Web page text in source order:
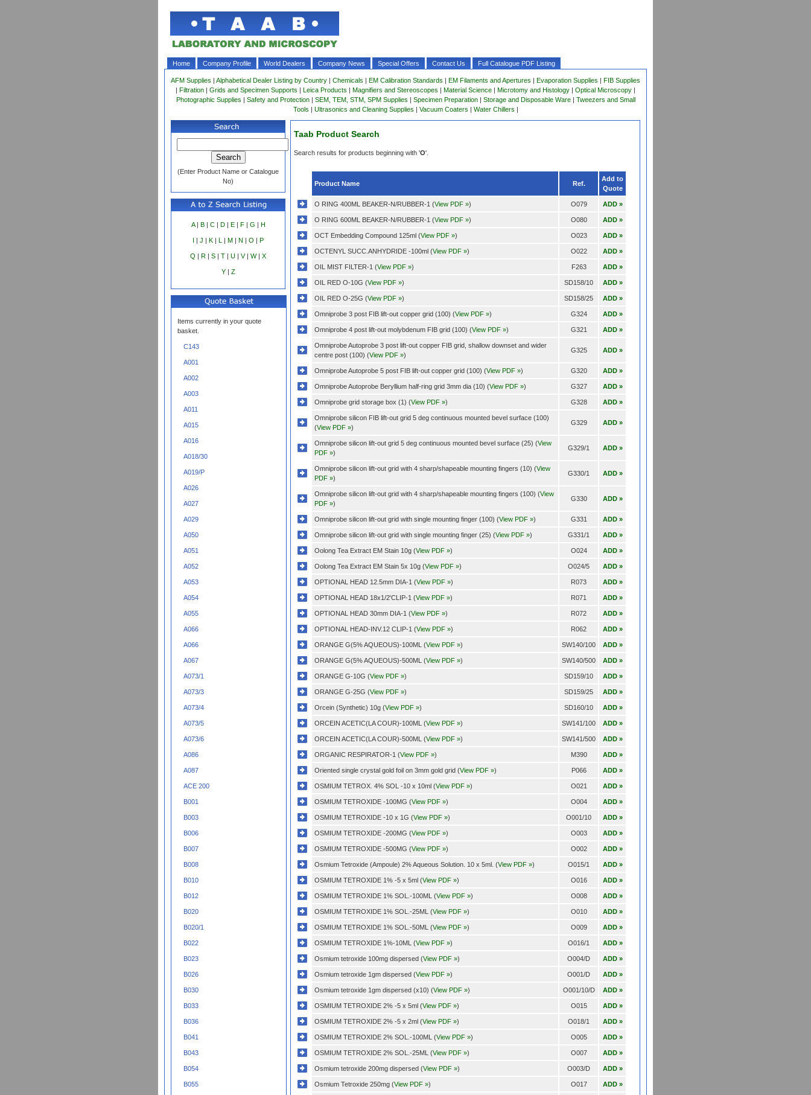
Home Company Profile World Dealers Company News Special Offers Contact Us Full Catalogue PDF Listing
AFM Supplies | Alphabetical Dealer Listing by Country | Chemicals | EM Calibration Standards | EM Filaments and Apertures | Evaporation Supplies | FIB Supplies
| Filtration | Grids and Specimen Supports | Leica Products | Magnifiers and Stereoscopes | Material Science | Microtomy and Histology | Optical Microscopy |
Photographic Supplies | Safety and Protection| SEM, TEM, STM, SPM Supplies | Specimen Preparation| Storage and Disposable Ware| Tweezers and Small
Tools | Ultrasonics and Cleaning Supplies | Vacuum Coaters | Water Chillers |
(Enter Product Name or Catalogue
No)
A| B| C| D| E| F| G | H
I | J | K | L | M | N | O | P
Q | R | S | T | U | V| W| X
Y| Z
Items currently in your quote
basket.
C143
A001
A002
A003
A011
A015
A016
A018/30
A019/P
A026
A027
A029
A050
A051
A052
A053
A054
A055
A066
A066
A067
A073/1
A073/3
A073/4
A073/5
A073/6
A086
A087
ACE 200
B001
B003
B006
B007
B008
B010
B012
B020
B020/1
B022
B023
B026
B030
B033
B036
B041
B043
B054
B055
Taab Product Search
Search results for products beginning with 'O'.
Product Name Ref.
Add to
Quote
O RING 400ML BEAKER-N/RUBBER-1 (View PDF ») O079 ADD »
O RING 600ML BEAKER-N/RUBBER-1 (View PDF ») O080 ADD »
OCT Embedding Compound 125ml (View PDF ») O023 ADD »
OCTENYL SUCC.ANHYDRIDE -100ml (View PDF ») O022 ADD »
OIL MIST FILTER-1 (View PDF ») F263 ADD »
OIL RED O-10G (View PDF ») SD158/10 ADD »
OIL RED O-25G (View PDF ») SD158/25 ADD »
Omniprobe 3 post FIB lift-out copper grid (100) (View PDF ») G324 ADD »
Omniprobe 4 post lift-out molybdenum FIB grid (100) (View PDF ») G321 ADD »
Omniprobe Autoprobe 3 post lift-out copper FIB grid, shallow downset and wider
centre post (100) (View PDF »)
G325 ADD »
Omniprobe Autoprobe 5 post FIB lift-out copper grid (100) (View PDF ») G320 ADD »
Omniprobe Autoprobe Beryllium half-ring grid 3mm dia (10) (View PDF ») G327 ADD »
Omniprobe grid storage box (1) (View PDF ») G328 ADD »
Omniprobe silicon FIB lift-out grid 5 deg continuous mounted bevel surface (100)
(View PDF »)
G329 ADD »
Omniprobe silicon lift-out grid 5 deg continuous mounted bevel surface (25) (View
PDF »)
G329/1 ADD »
Omniprobe silicon lift-out grid with 4 sharp/shapeable mounting fingers (10) (View
PDF »)
G330/1 ADD »
Omniprobe silicon lift-out grid with 4 sharp/shapeable mounting fingers (100) (View
PDF »)
G330 ADD »
Omniprobe silicon lift-out grid with single mounting finger (100) (View PDF ») G331 ADD »
Omniprobe silicon lift-out grid with single mounting finger (25) (View PDF ») G331/1 ADD »
Oolong Tea Extract EM Stain 10g (View PDF ») O024 ADD »
Oolong Tea Extract EM Stain 5x 10g (View PDF ») O024/5 ADD »
OPTIONAL HEAD 12.5mm DIA-1 (View PDF ») R073 ADD »
OPTIONAL HEAD 18x1/2'CLIP-1 (View PDF ») R071 ADD »
OPTIONAL HEAD 30mm DIA-1 (View PDF ») R072 ADD »
OPTIONAL HEAD-INV.12 CLIP-1 (View PDF ») R062 ADD »
ORANGE G(5% AQUEOUS)-100ML (View PDF ») SW140/100 ADD »
ORANGE G(5% AQUEOUS)-500ML (View PDF ») SW140/500 ADD »
ORANGE G-10G (View PDF ») SD159/10 ADD »
ORANGE G-25G (View PDF ») SD159/25 ADD »
Orcein (Synthetic) 10g (View PDF ») SD160/10 ADD »
ORCEIN ACETIC(LA COUR)-100ML (View PDF ») SW141/100 ADD »
ORCEIN ACETIC(LA COUR)-500ML (View PDF ») SW141/500 ADD »
ORGANIC RESPIRATOR-1 (View PDF ») M390 ADD »
Oriented single crystal gold foil on 3mm gold grid (View PDF ») P066 ADD »
OSMIUM TETROX. 4% SOL -10 x 10ml (View PDF ») O021 ADD »
OSMIUM TETROXIDE -100MG (View PDF ») O004 ADD »
OSMIUM TETROXIDE -10 x 1G (View PDF ») O001/10 ADD »
OSMIUM TETROXIDE -200MG (View PDF ») O003 ADD »
OSMIUM TETROXIDE -500MG (View PDF ») O002 ADD »
Osmium Tetroxide (Ampoule) 2% Aqueous Solution. 10 x 5ml. (View PDF ») O015/1 ADD »
OSMIUM TETROXIDE 1% -5 x 5ml (View PDF ») O016 ADD »
OSMIUM TETROXIDE 1% SOL.-100ML (View PDF ») O008 ADD »
OSMIUM TETROXIDE 1% SOL.-25ML (View PDF ») O010 ADD »
OSMIUM TETROXIDE 1% SOL.-50ML (View PDF ») O009 ADD »
OSMIUM TETROXIDE 1%-10ML (View PDF ») O016/1 ADD »
Osmium tetroxide 100mg dispersed (View PDF ») O004/D ADD »
Osmium tetroxide 1gm dispersed (View PDF ») O001/D ADD »
Osmium tetroxide 1gm dispersed (x10) (View PDF ») O001/10/D ADD »
OSMIUM TETROXIDE 2% -5 x 5ml (View PDF ») O015 ADD »
OSMIUM TETROXIDE 2% -5 x 2ml (View PDF ») O018/1 ADD »
OSMIUM TETROXIDE 2% SOL.-100ML (View PDF ») O005 ADD »
OSMIUM TETROXIDE 2% SOL.-25ML (View PDF ») O007 ADD »
Osmium tetroxide 200mg dispersed (View PDF ») O003/D ADD »
Osmium Tetroxide 250mg (View PDF ») O017 ADD »